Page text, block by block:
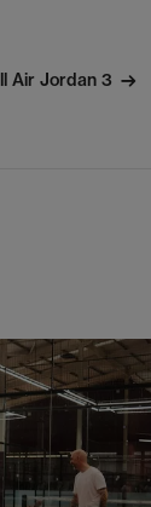
Air Jordan 3